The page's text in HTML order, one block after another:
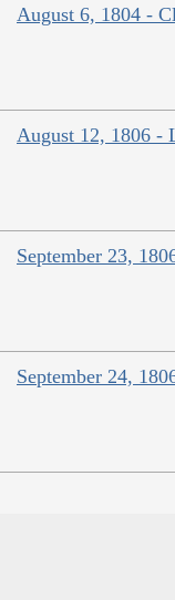
August 6, 1804 -
August 12, 1806 -
September 23,
September 24,